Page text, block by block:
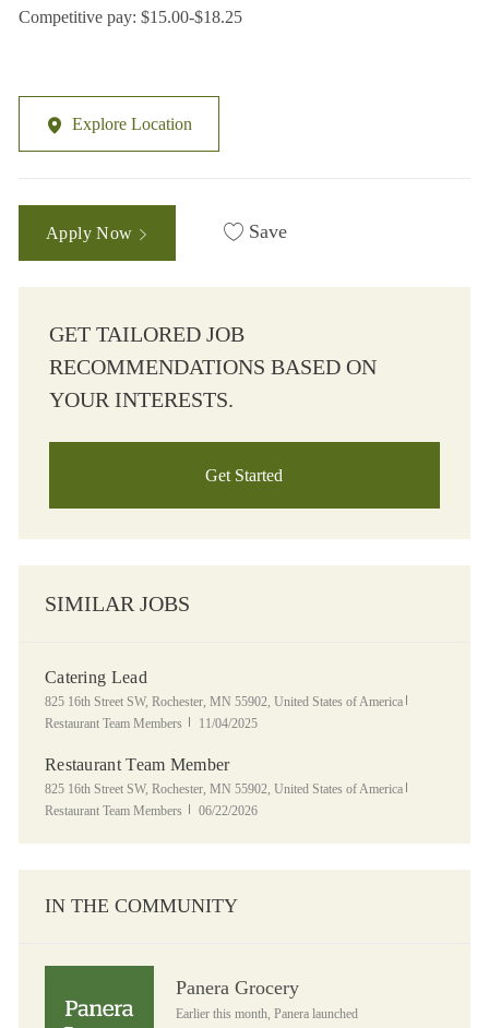
Competitive pay: $15.00-$18.25
Explore Location
Apply Now Save
GET TAILORED JOB
RECOMMENDATIONS BASED ON
YOUR INTERESTS.
Get Started
SIMILAR JOBS
Catering Lead
Location
825 16th Street SW, Rochester, MN 55902, United States of America
Restaurant Team Members
Posted Date
11/04/2025
Restaurant Team Member
Location
825 16th Street SW, Rochester, MN 55902, United States of America
Restaurant Team Members
Posted Date
06/22/2026
IN THE COMMUNITY
Panera Grocery
Earlier this month, Panera launched